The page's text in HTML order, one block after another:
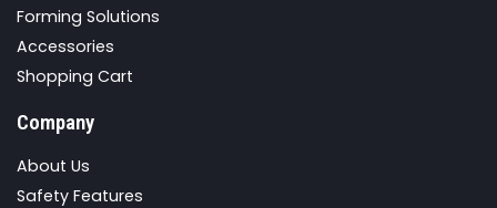
Forming Solutions
Accessories
Shopping Cart
Company
About Us
Safety Features